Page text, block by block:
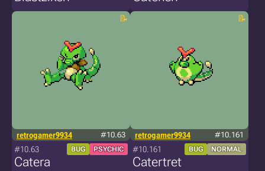
retrogamer9934 #10.63
#10.63 BUG PSYCHIC
Catera
retrogamer9934 #10.161
#10.161 BUG NORMAL
Catertret